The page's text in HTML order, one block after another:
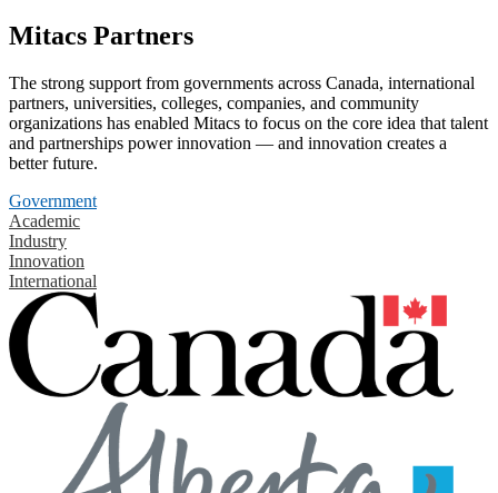
Mitacs Partners
The strong support from governments across Canada, international
partners, universities, colleges, companies, and community
organizations has enabled Mitacs to focus on the core idea that talent
and partnerships power innovation — and innovation creates a
better future.
Government
Academic
Industry
Innovation
International